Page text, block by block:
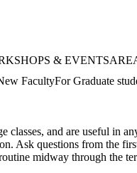
& EVENTS
FacultyFor Graduate
classes, and are useful in
Ask questions from the
midway through the